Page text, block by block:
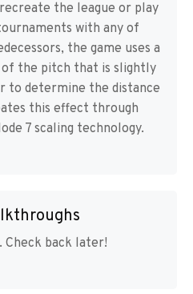
the league or play
with any of
the game uses a
the pitch that is slightly
to determine the distance
this effect through
7 scaling technology.
Check back later!